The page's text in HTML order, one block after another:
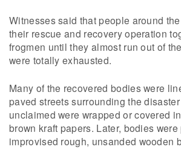
Witnesses said that people around
their rescue and recovery operation
frogmen until they almost run out of
were totally exhausted.
Many of the recovered bodies were
paved streets surrounding the
unclaimed were wrapped or covered
brown kraft papers. Later, bodies
improvised rough, unsanded wooden